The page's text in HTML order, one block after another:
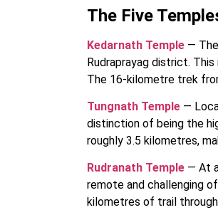
The Five
Kedarnath Temple —
Rudraprayag district.
The 16-kilometre trek
Tungnath Temple —
distinction of being the
roughly 3.5 kilometres,
Rudranath Temple — At
remote and challenging
kilometres of trail